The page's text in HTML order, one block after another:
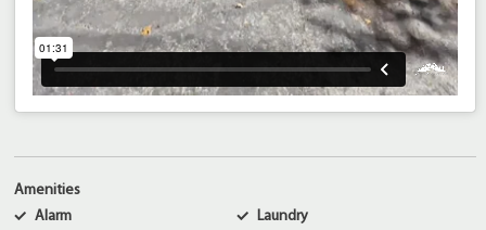
Amenities
Alarm
Laundry